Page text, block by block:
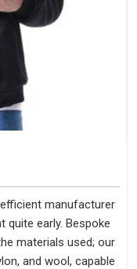
manufacturer
quite early. Bespoke
materials used; our
and wool, capable